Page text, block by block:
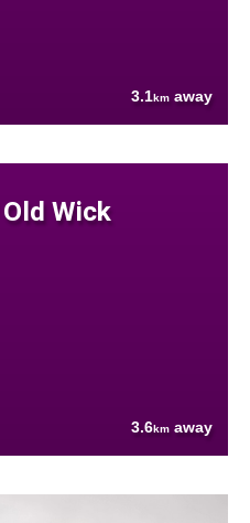
3.1km away
Wick
3.6km away